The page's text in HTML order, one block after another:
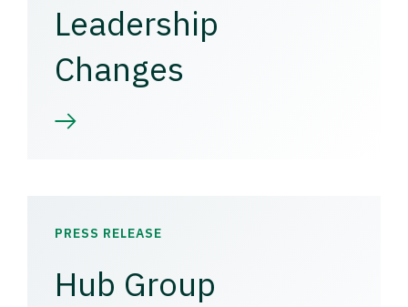
Leadership
Changes
PRESS RELEASE
Hub Group